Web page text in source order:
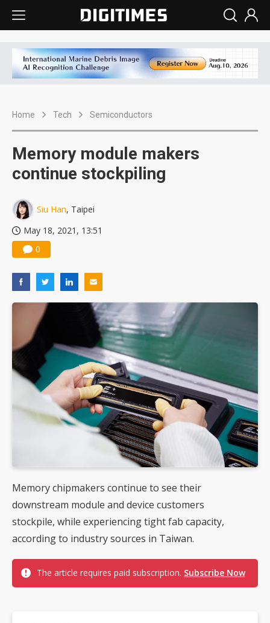
Home Tech Semiconductors
Memory module makers
continue stockpiling
Siu Han, Taipei
May 18, 2021, 13:51
0
Memory chipmakers continue to see their
downstream module and device customers
stockpile, while experiencing tight fab capacity,
according to industry sources in Taiwan.
The article requires paid subscription. Subscribe Now